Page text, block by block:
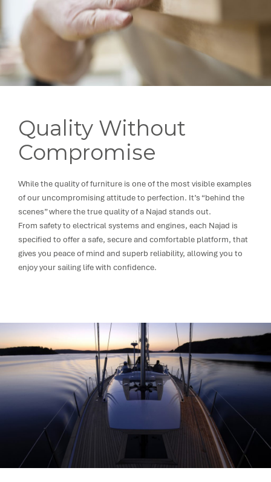
Quality Without
Compromise
While the quality of furniture is one of the most visible examples
of our uncompromising attitude to perfection. It’s “behind the
scenes” where the true quality of a Najad stands out.
From safety to electrical systems and engines, each Najad is
specified to offer a safe, secure and comfortable platform, that
gives you peace of mind and superb reliability, allowing you to
enjoy your sailing life with confidence.